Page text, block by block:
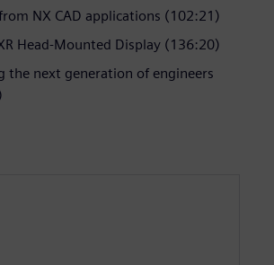
NX CAD applications (102:21)
Head-Mounted Display (136:20)
the next generation of engineers